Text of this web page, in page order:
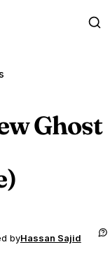
Ghost
byHassan Sajid